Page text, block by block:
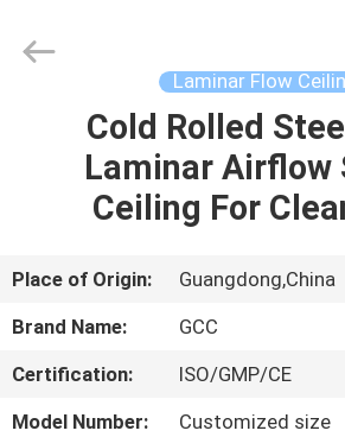
HOME
PRODUCTS
VIDEOS
US
Ltd..
Laminar Flow
Cold Rolled
Laminar Airflow
Ceiling For
Place of Origin:
Guangdong,China
Brand Name:
GCC
Certification:
ISO/GMP/CE
Model Number:
Customized size